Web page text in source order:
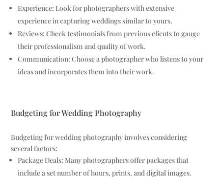
Experience: Look for photographers with extensive
experience in capturing weddings similar to yours.
Reviews: Check testimonials from previous clients to gauge
their professionalism and quality of work.
Communication: Choose a photographer who listens to your
ideas and incorporates them into their work.
Budgeting for Wedding Photography
Budgeting for wedding photography involves considering
several factors:
Package Deals: Many photographers offer packages that
include a set number of hours, prints, and digital images.